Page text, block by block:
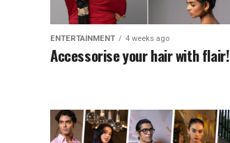
ENTERTAINMENT 4 weeks ago
Accessorise your hair with flair!